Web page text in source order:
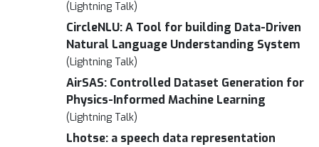
(Lightning Talk)
CircleNLU: A Tool for building Data-Driven
Natural Language Understanding System
(Lightning Talk)
AirSAS: Controlled Dataset Generation for
Physics-Informed Machine Learning
(Lightning Talk)
Lhotse: a speech data representation